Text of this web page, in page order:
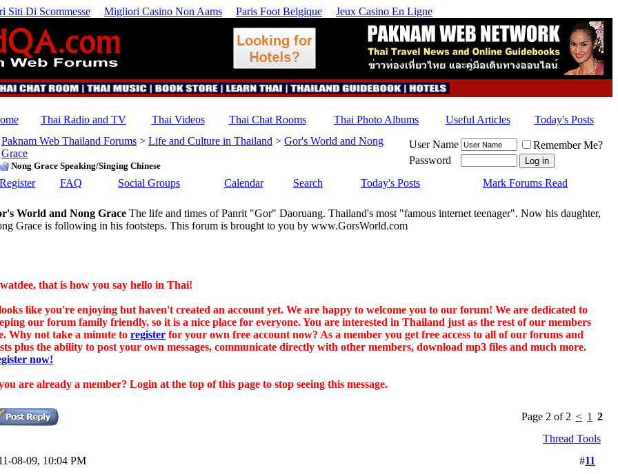
Siti Di Scommesse Migliori Casino Non Aams Paris Foot Belgique Jeux Casino En Ligne
Thai Radio and TV Thai Videos Thai Chat Rooms Thai Photo Albums Useful Articles
Today's Posts
Paknam Web Thailand Forums > Life and Culture in Thailand > Gor's World and Nong
Grace
Nong Grace Speaking/Singing Chinese
User Name
Remember Me?
Password
Register
FAQ Social Groups Calendar Search Today's Posts Mark Forums Read
World and Nong Grace The life and times of Panrit "Gor" Daoruang. Thailand's most "famous internet teenager". Now his daughter,
Grace is following in his footsteps. This forum is brought to you by www.GorsWorld.com
that is how you say hello in Thai!
like you're enjoying but haven't created an account yet. We are happy to welcome you to our forum! We are dedicated to
our forum family friendly, so it is a nice place for everyone. You are interested in Thailand just as the rest of our members
Why not take a minute to register for your own free account now? As a member you get free access to all of our forums and
plus the ability to post your own messages, communicate directly with other members, download mp3 files and much more.
now!
are already a member? Login at the top of this page to stop seeing this message.
Page 2 of 2 < 1 2
Thread Tools
#11
08-09, 10:04 PM